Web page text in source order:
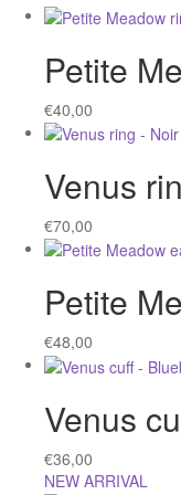
Petite
€40,00
Venus
€70,00
Petite
€48,00
Venus
€36,00
NEW ARRIVAL